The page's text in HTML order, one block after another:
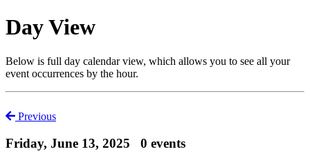
Day View
Below is full day calendar view, which allows you to see all your
event occurrences by the hour.
Previous
Friday, June 13, 2025 0 events